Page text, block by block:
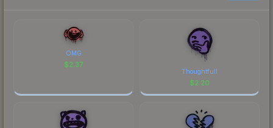
OMG
$2.37
Thoughtfull
$2.20